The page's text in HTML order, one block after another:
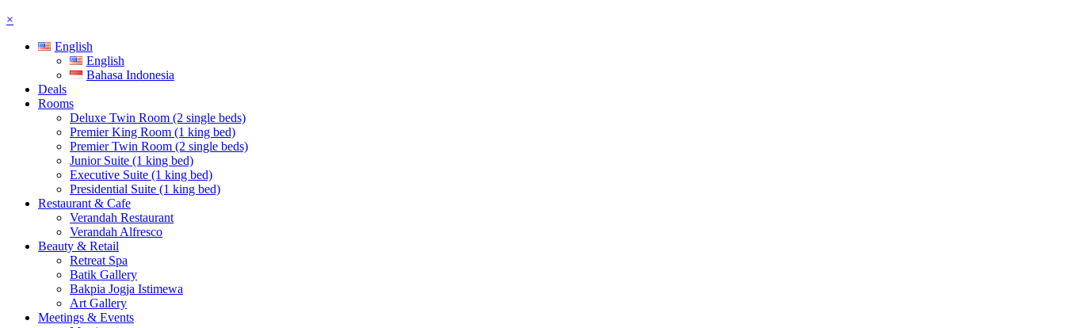
×
English
English
Bahasa Indonesia
Deals
Rooms
Deluxe Twin Room (2 single beds)
Premier King Room (1 king bed)
Premier Twin Room (2 single beds)
Junior Suite (1 king bed)
Executive Suite (1 king bed)
Presidential Suite (1 king bed)
Restaurant & Cafe
Verandah Restaurant
Verandah Alfresco
Beauty & Retail
Retreat Spa
Batik Gallery
Bakpia Jogja Istimewa
Art Gallery
Meetings & Events